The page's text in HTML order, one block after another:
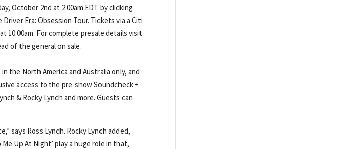
October 2nd at 2:00am EDT by clicking
Era: Obsession Tour. Tickets via a Citi
10:00am. For complete presale details visit
of the general on sale.
the North America and Australia only, and
access to the pre-show Soundcheck +
& Rocky Lynch and more. Guests can
says Ross Lynch. Rocky Lynch added,
Up At Night’ play a huge role in that,